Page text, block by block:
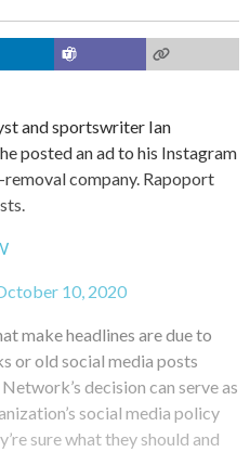
and sportswriter Ian
posted an ad to his Instagram
company. Rapoport
10, 2020
make headlines are due to
or old social media posts
decision can serve as
social media policy
sure what they should and